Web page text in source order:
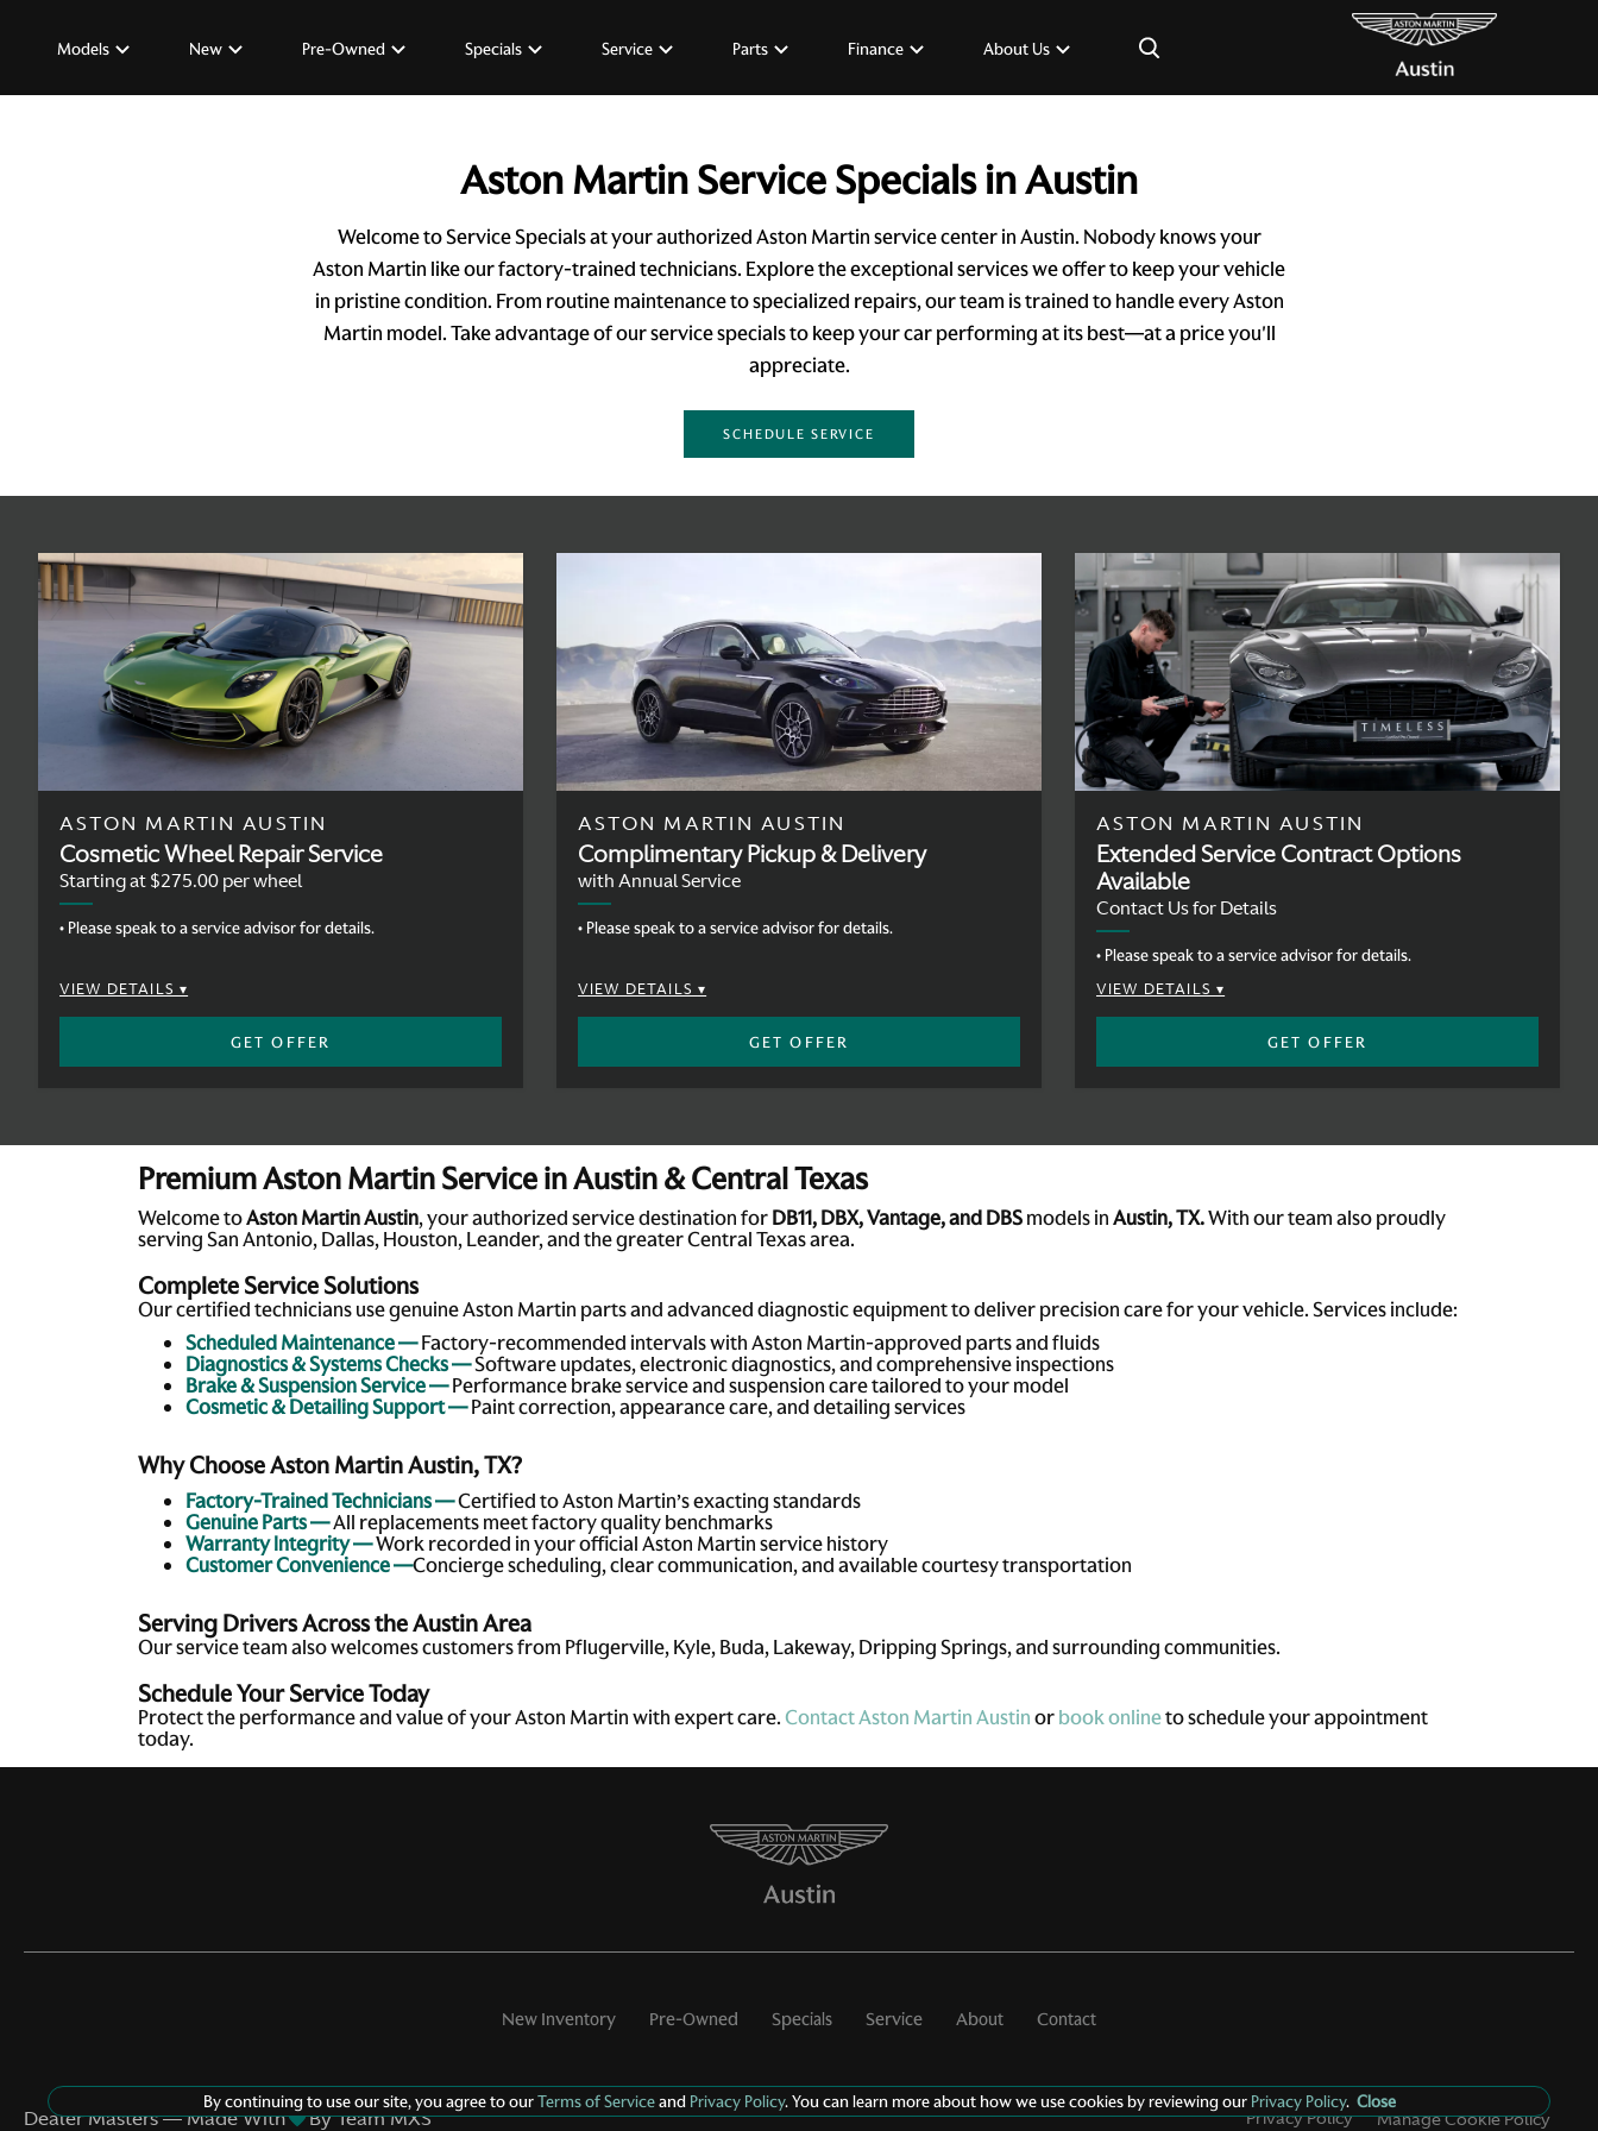
Models New Pre-Owned Specials Service Parts Finance About Us ×
Aston Martin Service Specials in Austin
Welcome to Service Specials at your authorized Aston Martin service center in Austin. Nobody knows your
Aston Martin like our factory-trained technicians. Explore the exceptional services we offer to keep your vehicle
in pristine condition. From routine maintenance to specialized repairs, our team is trained to handle every Aston
Martin model. Take advantage of our service specials to keep your car performing at its best—at a price you'll
appreciate.
SCHEDULE SERVICE
ASTON MARTIN AUSTIN
Cosmetic Wheel Repair Service
Starting at $275.00 per wheel
• Please speak to a service advisor for details.
VIEW DETAILS
GET OFFER
ASTON MARTIN AUSTIN
Complimentary Pickup & Delivery
with Annual Service
• Please speak to a service advisor for details.
VIEW DETAILS
GET OFFER
ASTON MARTIN AUSTIN
Extended Service Contract Options
Available
Contact Us for Details
• Please speak to a service advisor for details.
VIEW DETAILS
GET OFFER
Premium Aston Martin Service in Austin & Central Texas
Welcome toAston Martin Austin, your authorized service destination forDB11, DBX, Vantage, and DBSmodels inAustin, TX.With our team also proudly
serving San Antonio, Dallas, Houston, Leander, and the greater Central Texas area.
Complete Service Solutions
Our certified technicians use genuine Aston Martin parts and advanced diagnostic equipment to deliver precision care for your vehicle. Services include:
Scheduled Maintenance —Factory-recommended intervals with Aston Martin-approved parts and fluids
Diagnostics & Systems Checks —Software updates, electronic diagnostics, and comprehensive inspections
Brake & Suspension Service —Performance brake service and suspension care tailored to your model
Cosmetic & Detailing Support —Paint correction, appearance care, and detailing services
Why Choose Aston Martin Austin, TX?
Factory-Trained Technicians —Certified to Aston Martin’s exacting standards
Genuine Parts —All replacements meet factory quality benchmarks
Warranty Integrity —Work recorded in your official Aston Martin service history
Customer Convenience —Concierge scheduling, clear communication, and available courtesy transportation
Serving Drivers Across the Austin Area
Our service team also welcomes customers from Pflugerville, Kyle, Buda, Lakeway, Dripping Springs, and surrounding communities.
Schedule Your Service Today
Protect the performance and value of your Aston Martin with expert care.Contact Aston Martin Austinorbook onlineto schedule your appointment
today.
New Inventory Pre-Owned Specials Service About Contact
©2026Aston Martin Austin
Dealer Masters — Made With
By Team MXS Privacy Policy
By continuing to use our site, you agree to ourTerms of ServiceandPrivacy Policy. You can learn more about how we use cookies by reviewing ourPrivacy Policy. Close
Manage Cookie Policy